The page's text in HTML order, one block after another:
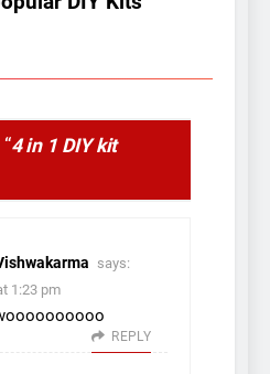
4 in 1 DIY kit
says:
1:23 pm
REPLY